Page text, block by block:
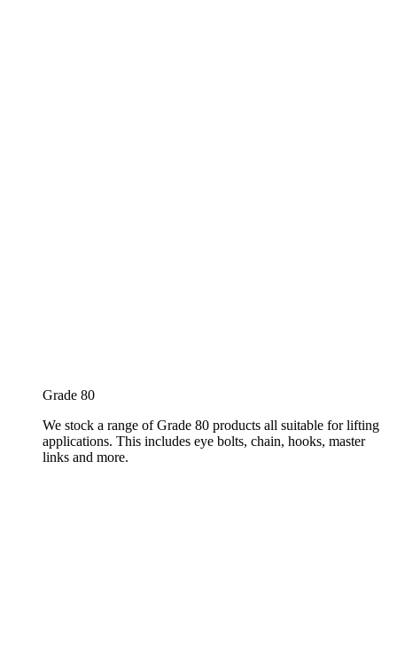
Grade 80
We stock a range of Grade 80 products all suitable for lifting
applications. This includes eye bolts, chain, hooks, master
links and more.